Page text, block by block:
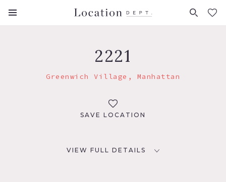
FAVORITES (0)
2221
Greenwich Village, Manhattan
SAVE LOCATION
VIEW FULL DETAILS